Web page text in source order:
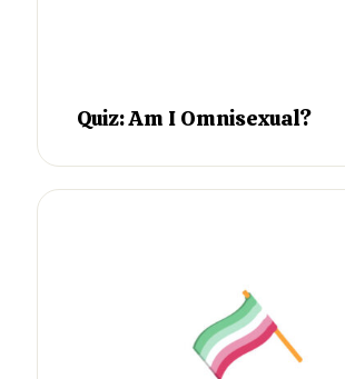
Quiz: Am I Omnisexual?